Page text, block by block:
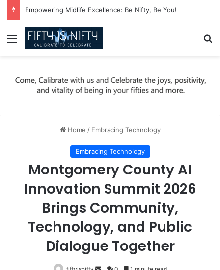
Empowering Midlife Excellence: Be Nifty, Be You!
Menu
Home / Embracing Technology
Embracing Technology
Montgomery County AI
Innovation Summit 2026
Brings Community,
Technology, and Public
Dialogue Together
Send